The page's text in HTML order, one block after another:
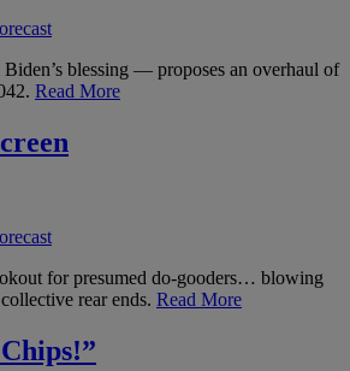
blessing — proposes an overhaul of
Read More
for presumed do-gooders… blowing
rear ends. Read More